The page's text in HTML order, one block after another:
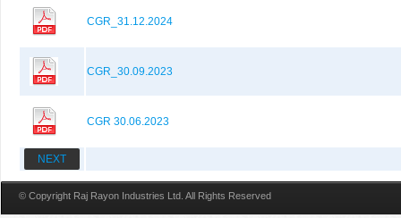
CGR_31.12.2024
CGR_30.09.2023
CGR 30.06.2023
NEXT
© Copyright Raj Rayon Industries Ltd. All Rights Reserved